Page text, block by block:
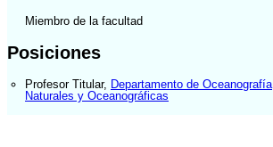
Miembro de la facultad
Posiciones
Profesor Titular, Departamento de Oceanografía
Naturales y Oceanográficas